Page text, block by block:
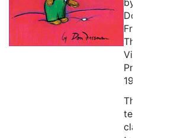
by
Don
Freeman
The
Viking
Press,
1968
This
tender
classic,